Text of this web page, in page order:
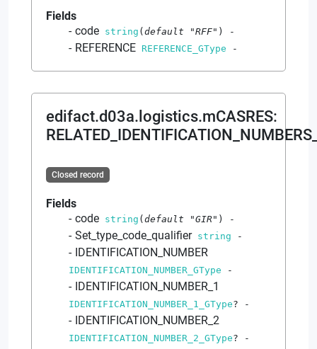
Fields
code string (default "RFF" ) -
REFERENCE REFERENCE_GType -
edifact.d03a.logistics.mCASRES:
Closed record
Fields
code string (default "GIR" ) -
Set_type_code_qualifier string -
IDENTIFICATION_NUMBER
IDENTIFICATION_NUMBER_GType -
IDENTIFICATION_NUMBER_1
IDENTIFICATION_NUMBER_1_GType? -
IDENTIFICATION_NUMBER_2
IDENTIFICATION_NUMBER_2_GType? -